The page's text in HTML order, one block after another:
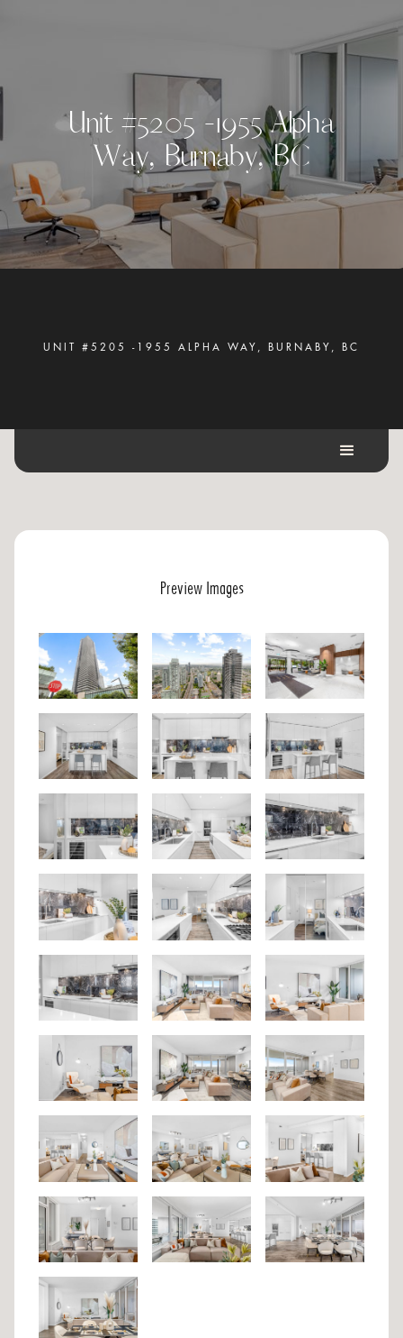
Unit #5205 -1955 Alpha
Way, Burnaby, BC
UNIT #5205 -1955 ALPHA WAY, BURNABY, BC
Preview Images